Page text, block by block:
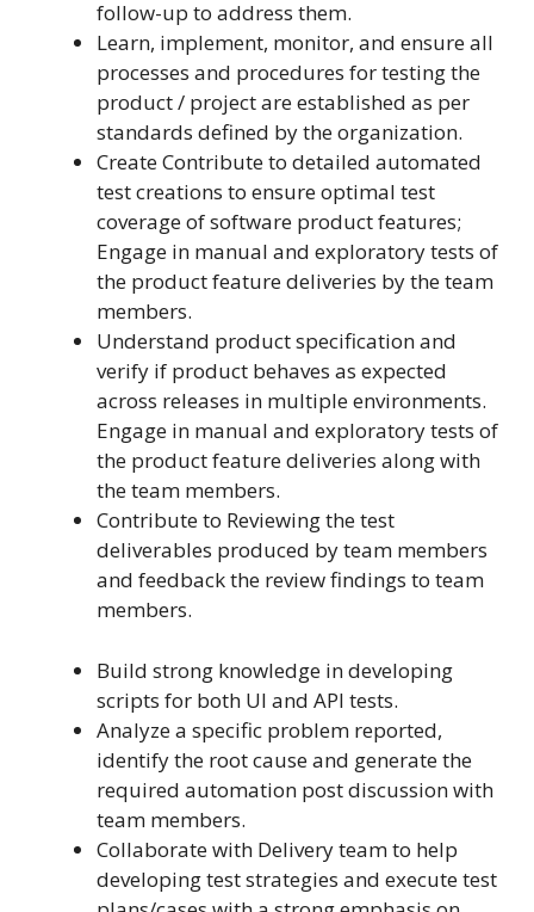
follow-up to address them.
Learn, implement, monitor, and ensure all
processes and procedures for testing the
product / project are established as per
standards defined by the organization.
Create Contribute to detailed automated
test creations to ensure optimal test
coverage of software product features;
Engage in manual and exploratory tests of
the product feature deliveries by the team
members.
Understand product specification and
verify if product behaves as expected
across releases in multiple environments.
Engage in manual and exploratory tests of
the product feature deliveries along with
the team members.
Contribute to Reviewing the test
deliverables produced by team members
and feedback the review findings to team
members.
Build strong knowledge in developing
scripts for both UI and API tests.
Analyze a specific problem reported,
identify the root cause and generate the
required automation post discussion with
team members.
Collaborate with Delivery team to help
developing test strategies and execute test